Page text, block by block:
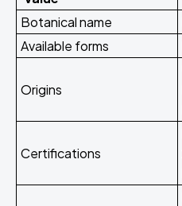
Botanical name
Available forms
Origins
Certifications